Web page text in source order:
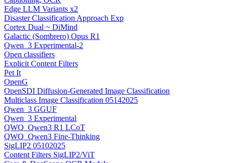
Edge LLM Variants x2
Disaster Classification Approach Exp
Cortex Dual ~ DiMind
Galactic (Sombrero) Opus R1
Qwen_3 Experimental-2
Open classifiers
Explicit Content Filters
Pet It
OpenG
OpenSDI Diffusion-Generated Image Classification
Multiclass Image Classification 05142025
Qwen_3 GGUF
Qwen_3 Experimental
QWQ_Qwen3 R1 LCoT
QWQ_Qwen3 Fine-Thinking
SigLIP2 05102025
Content Filters SigLIP2/ViT